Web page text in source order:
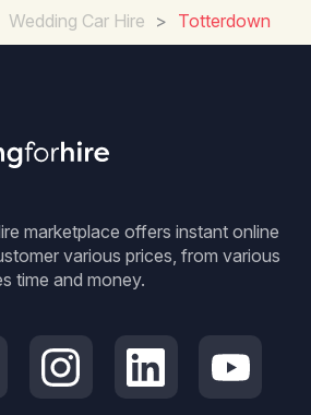
Wedding Car Hire > Totterdown
marketplace offers instant online
various prices, from various
time and money.